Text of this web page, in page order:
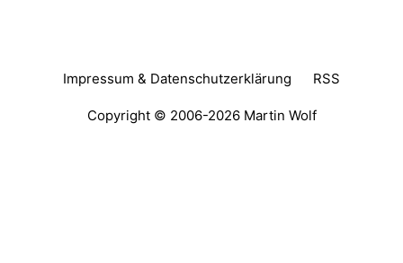
Impressum & Datenschutzerklärung RSS
Copyright © 2006-2026 Martin Wolf